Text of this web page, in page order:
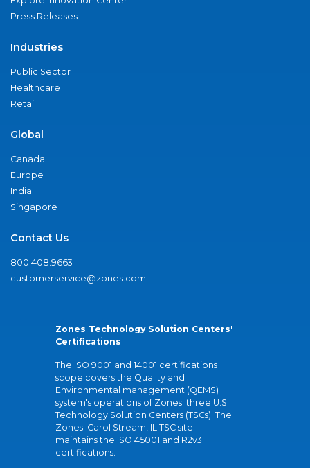
Press Releases
Industries
Public Sector
Healthcare
Retail
Global
Canada
Europe
India
Singapore
Contact Us
800.408.9663
customerservice@zones.com
Zones Technology Solution Centers'
Certifications
The ISO 9001 and 14001 certifications
scope covers the Quality and
Environmental management (QEMS)
system's operations of Zones' three U.S.
Technology Solution Centers (TSCs). The
Zones' Carol Stream, IL TSC site
maintains the ISO 45001 and R2v3
certifications.